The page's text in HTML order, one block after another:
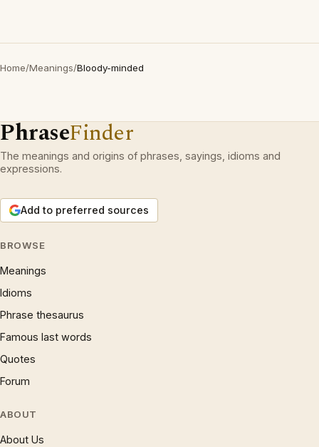
Home/Meanings/Bloody-minded
PhraseFinder
The meanings and origins of phrases, sayings, idioms and
expressions.
Add to preferred sources
BROWSE
Meanings
Idioms
Phrase thesaurus
Famous last words
Quotes
Forum
ABOUT
About Us